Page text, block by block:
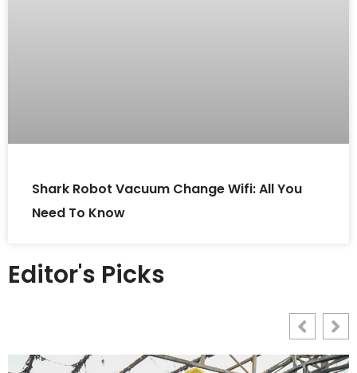
Shark Robot Vacuum Change Wifi: All You
Need To Know
Editor's Picks